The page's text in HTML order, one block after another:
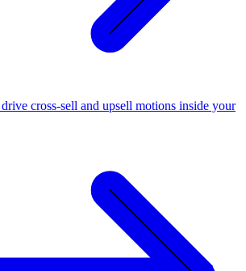
cross-sell and upsell motions inside your